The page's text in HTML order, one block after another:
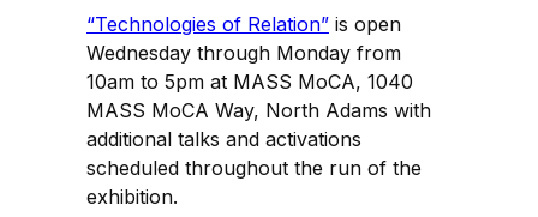
“Technologies of Relation” is open
Wednesday through Monday from
10am to 5pm at MASS MoCA, 1040
MASS MoCA Way, North Adams with
additional talks and activations
scheduled throughout the run of the
exhibition.